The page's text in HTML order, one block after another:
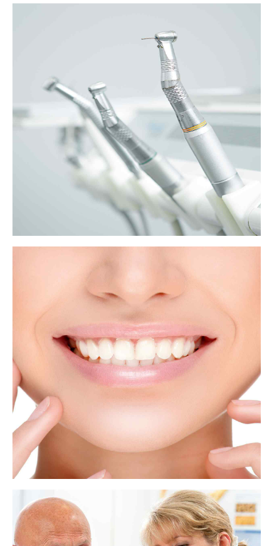
The unexpected dangers of gum disease
Gum disease is common and unpleasant, but, according to a growing
body of evidence, it could also play a role in a surprising range of
seemingly unrelated health problems.
View more
What to know about tooth extraction
Dentists and oral surgeons perform tooth extractions for many reasons.
The issue may be a painful wisdom tooth or a tooth that has been badly
damaged by decay. In some cases, a dentist will remove a tooth to make
space for dental prosthetics or braces.
View more